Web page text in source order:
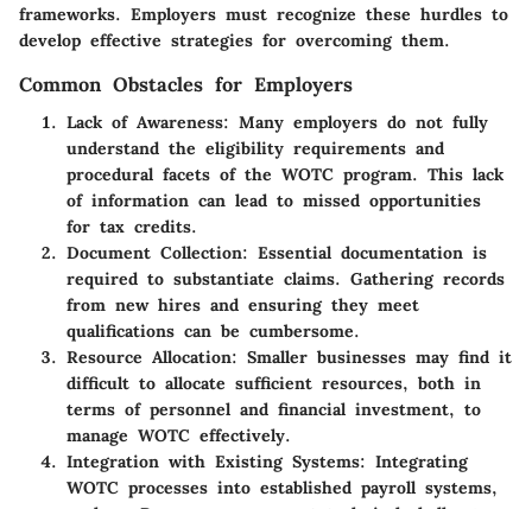
frameworks. Employers must recognize these hurdles to
develop effective strategies for overcoming them.
Common Obstacles for Employers
Lack of Awareness: Many employers do not fully
understand the eligibility requirements and
procedural facets of the WOTC program. This lack
of information can lead to missed opportunities
for tax credits.
Document Collection: Essential documentation is
required to substantiate claims. Gathering records
from new hires and ensuring they meet
qualifications can be cumbersome.
Resource Allocation: Smaller businesses may find it
difficult to allocate sufficient resources, both in
terms of personnel and financial investment, to
manage WOTC effectively.
Integration with Existing Systems: Integrating
WOTC processes into established payroll systems,